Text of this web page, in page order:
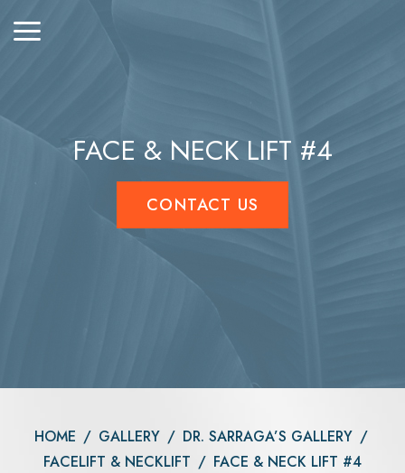
FACE & NECK LIFT #4
CONTACT US
HOME / GALLERY / DR. SARRAGA’S GALLERY /
FACELIFT & NECKLIFT / FACE & NECK LIFT #4